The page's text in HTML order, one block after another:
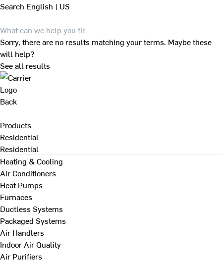
Search English | US
Sorry, there are no results matching your terms. Maybe these
will help?
See all results
Back
Products
Residential
Residential
Heating & Cooling
Air Conditioners
Heat Pumps
Furnaces
Ductless Systems
Packaged Systems
Air Handlers
Indoor Air Quality
Air Purifiers